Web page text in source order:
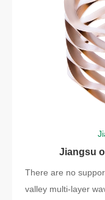
Jiangsu
There are no
valley multi-layer